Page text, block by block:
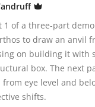
1 of a three-part
to draw an anvil
on building it with
box. The next
from eye level and
shifts.